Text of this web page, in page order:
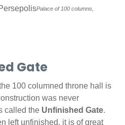
Palace of 100 columns,
Gate
100 columned throne hall is
was never
called the Unfinished Gate.
left unfinished, it is of great